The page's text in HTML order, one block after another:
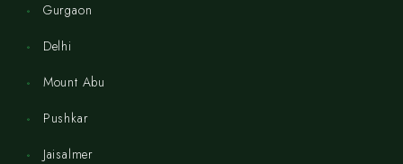
Gurgaon
Delhi
Mount Abu
Pushkar
Jaisalmer